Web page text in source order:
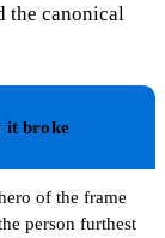
the canonical
it broke
of the frame
person furthest